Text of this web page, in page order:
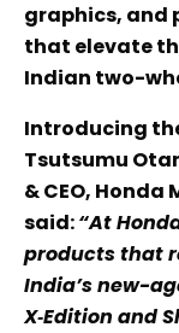
graphics, and
that elevate
Indian two-
Introducing
Tsutsumu
& CEO,
said:“At
products that
India’s new-
X‑Edition and